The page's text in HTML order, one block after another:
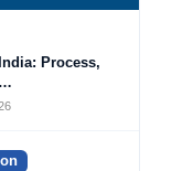
Process,